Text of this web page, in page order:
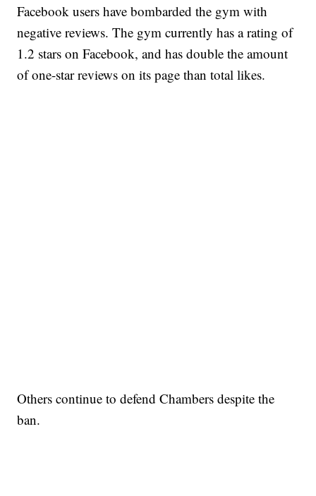
Facebook users have bombarded the gym with
negative reviews. The gym currently has a rating of
1.2 stars on Facebook, and has double the amount
of one-star reviews on its page than total likes.
Others continue to defend Chambers despite the
ban.